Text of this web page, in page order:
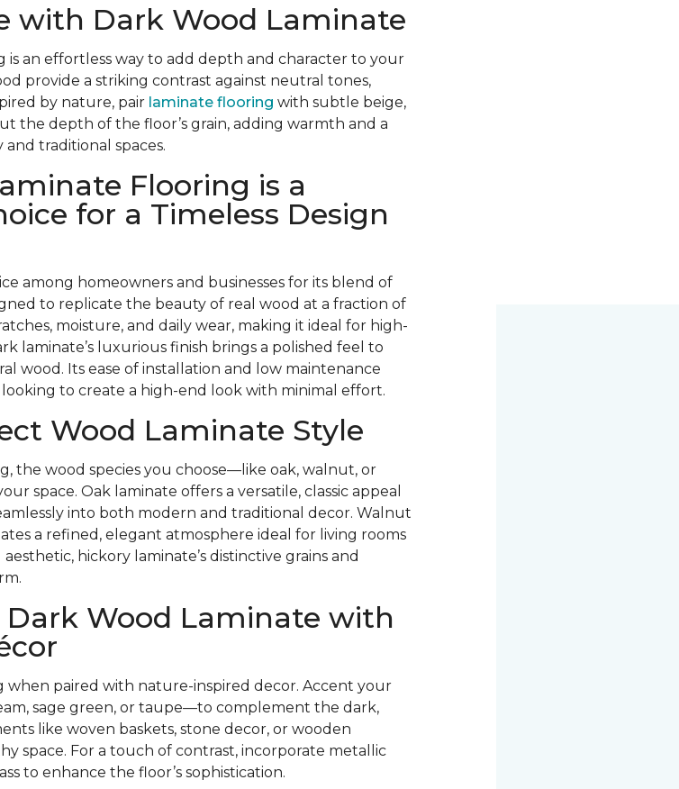
with Dark Wood Laminate
an effortless way to add depth and character to your
provide a striking contrast against neutral tones,
by nature, pair laminate flooring with subtle beige,
the depth of the floor’s grain, adding warmth and a
traditional spaces.
Flooring is a
for a Timeless Design
among homeowners and businesses for its blend of
to replicate the beauty of real wood at a fraction of
moisture, and daily wear, making it ideal for high-
laminate’s luxurious finish brings a polished feel to
wood. Its ease of installation and low maintenance
to create a high-end look with minimal effort.
Wood Laminate Style
the wood species you choose—like oak, walnut, or
space. Oak laminate offers a versatile, classic appeal
into both modern and traditional decor. Walnut
a refined, elegant atmosphere ideal for living rooms
hickory laminate’s distinctive grains and
Wood Laminate with
when paired with nature-inspired decor. Accent your
sage green, or taupe—to complement the dark,
like woven baskets, stone decor, or wooden
space. For a touch of contrast, incorporate metallic
to enhance the floor’s sophistication.